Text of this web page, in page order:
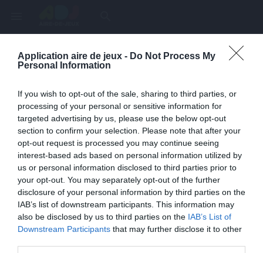
Application aire de jeux - Do Not Process My
Personal Information
If you wish to opt-out of the sale, sharing to third parties, or
processing of your personal or sensitive information for
targeted advertising by us, please use the below opt-out
section to confirm your selection. Please note that after your
opt-out request is processed you may continue seeing
interest-based ads based on personal information utilized by
us or personal information disclosed to third parties prior to
your opt-out. You may separately opt-out of the further
disclosure of your personal information by third parties on the
IAB’s list of downstream participants. This information may
also be disclosed by us to third parties on the IAB’s List of
Downstream Participants that may further disclose it to other
Page inexistante
Une erreur est survenue